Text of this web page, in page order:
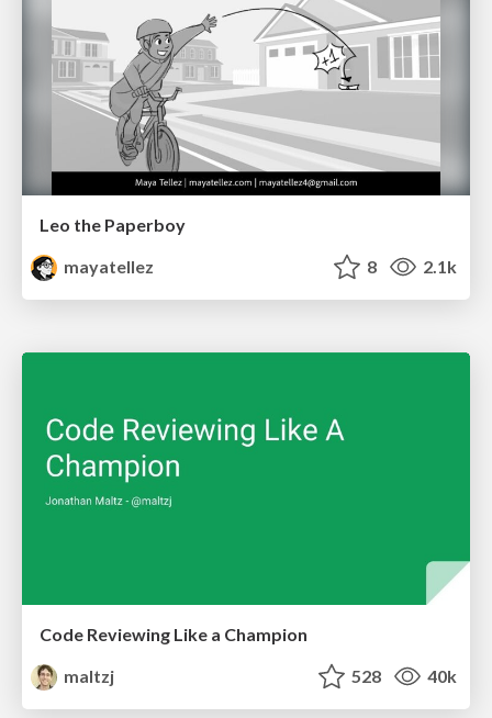
Leo the Paperboy
mayatellez
8 2.1k
Code Reviewing Like a Champion
maltzj
528 40k